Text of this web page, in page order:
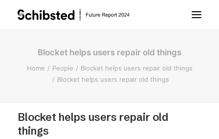
About Future Report
People
Blocket helps users repair old things
Home People
Blocket helps users repair old things
Blocket helps users repair old things
Blocket helps users repair old
things